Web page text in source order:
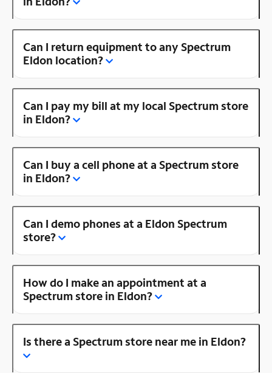
Can I return equipment to any Spectrum
Eldon location?
Can I pay my bill at my local Spectrum store
in Eldon?
Can I buy a cell phone at a Spectrum store
in Eldon?
Can I demo phones at a Eldon Spectrum
store?
How do I make an appointment at a
Spectrum store in Eldon?
Is there a Spectrum store near me in Eldon?